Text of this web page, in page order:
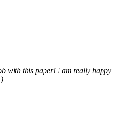
with this paper! I am really happy